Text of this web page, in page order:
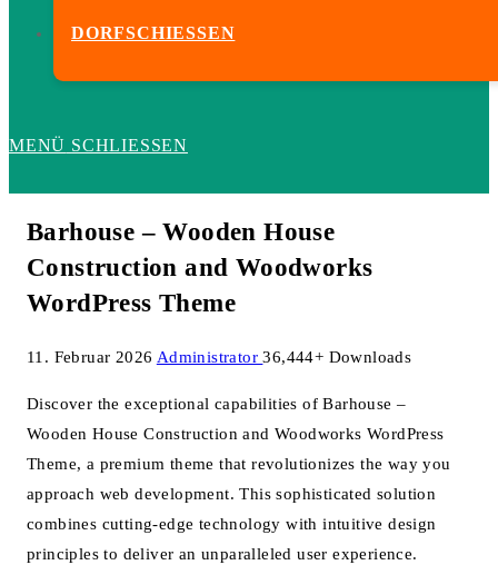
DORFSCHIESSEN
MENÜ SCHLIESSEN
Barhouse – Wooden House
Construction and Woodworks
WordPress Theme
11. Februar 2026 Administrator36,444+ Downloads
Discover the exceptional capabilities of Barhouse –
Wooden House Construction and Woodworks WordPress
Theme, a premium theme that revolutionizes the way you
approach web development. This sophisticated solution
combines cutting-edge technology with intuitive design
principles to deliver an unparalleled user experience.